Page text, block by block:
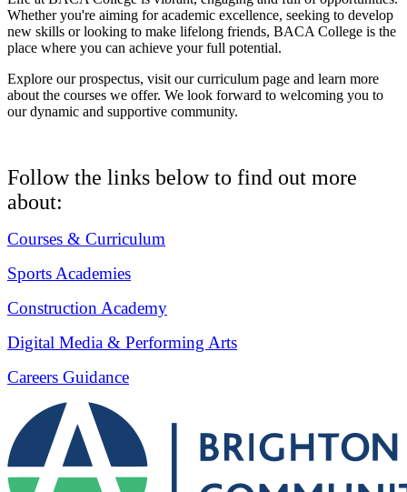
Whether you're aiming for academic excellence, seeking to develop
new skills or looking to make lifelong friends, BACA College is the
place where you can achieve your full potential.
Explore our prospectus, visit our curriculum page and learn more
about the courses we offer. We look forward to welcoming you to
our dynamic and supportive community.
Follow the links below to find out more
about:
Courses & Curriculum
Sports Academies
Construction Academy
Digital Media & Performing Arts
Careers Guidance